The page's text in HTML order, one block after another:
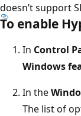
doesn’t support
To enable
In Control
Windows
In the
The list of